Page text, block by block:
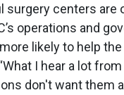
centers are
operations and
likely to help
I hear a lot
don't want them